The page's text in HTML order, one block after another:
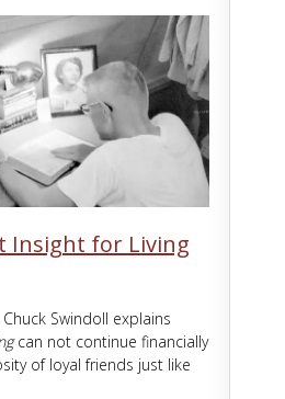
Insight for Living
Swindoll explains
can not continue financially
of loyal friends just like